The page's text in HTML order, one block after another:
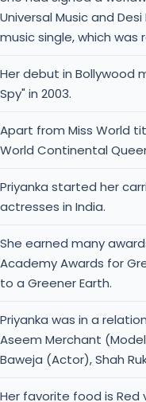
Apart from Miss World
World Continental
Priyanka started her
actresses in India.
She earned many
Academy Awards for
Priyanka was in a
Baweja (Actor), Shah
Her favorite food is Red
curry, Sarson ka Saag
Switzerland.
Priyanka debuted with
Bollywood industry Anil